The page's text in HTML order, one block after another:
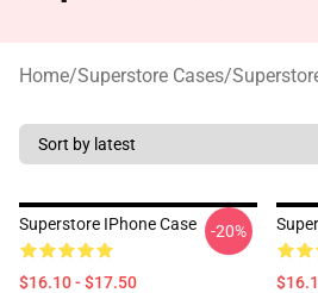
Home/Superstore Cases/
Superstore IPhone Case
$16.10 - $17.50
-20%